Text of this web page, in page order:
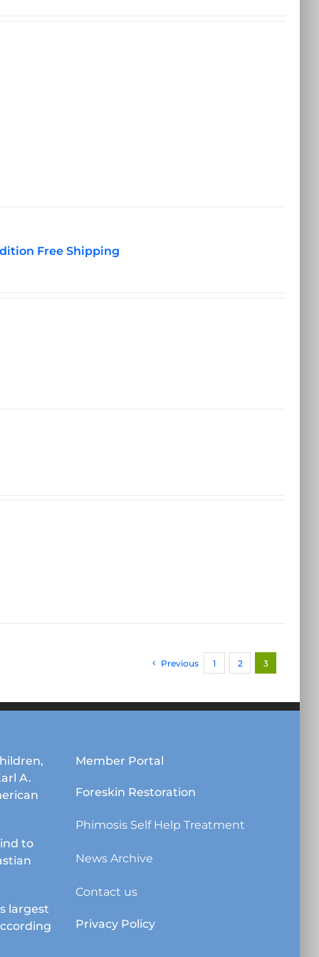
Free Shipping
Previous 1 2 3
A.
to
largest
Member Portal
Foreskin Restoration
Phimosis Self Help Treatment
News Archive
Contact us
Privacy Policy